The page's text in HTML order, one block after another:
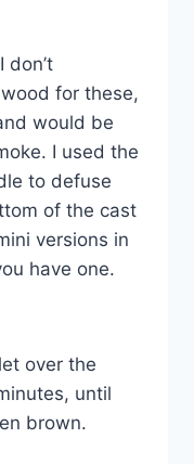
don’t
for these,
would be
I used the
to defuse
of the cast
versions in
have one.
over the
until
brown.